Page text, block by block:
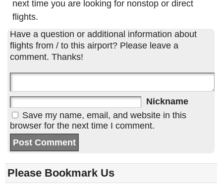
next time you are looking for nonstop or direct
flights.
Have a question or additional information about
flights from / to this airport? Please leave a
comment. Thanks!
Nickname
Save my name, email, and website in this
browser for the next time I comment.
Please Bookmark Us